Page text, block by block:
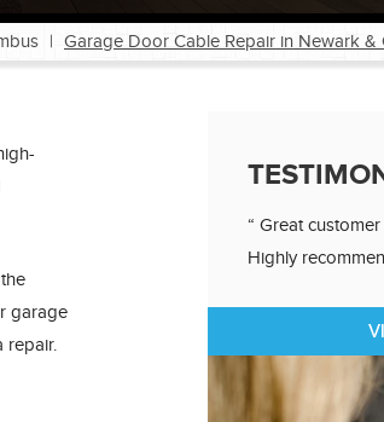
| Garage Door Cable Repair in Newark &
garage
repair.
“ Great
Highly